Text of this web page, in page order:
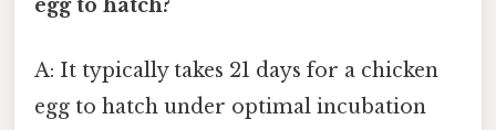
egg to hatch?
A: It typically takes 21 days for a chicken
egg to hatch under optimal incubation